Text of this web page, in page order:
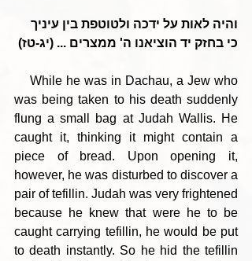
והיה לאות על ידכה ולטוטפת בין עיניך
כי בחזק יד הוציאנו ה' ממצרים ... (יג-טז)
While he was in Dachau, a Jew who
was being taken to his death suddenly
flung a small bag at Judah Wallis. He
caught it, thinking it might contain a
piece of bread. Upon opening it,
however, he was disturbed to discover a
pair of tefillin. Judah was very frightened
because he knew that were he to be
caught carrying tefillin, he would be put
to death instantly. So he hid the tefillin